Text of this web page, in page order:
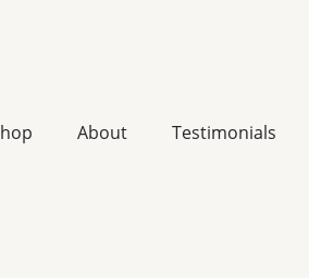
About Testimonials